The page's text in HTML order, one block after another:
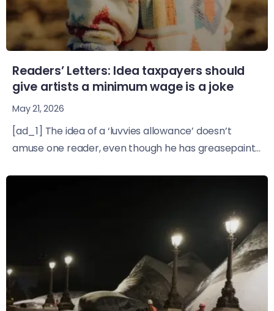
Readers’ Letters: Idea taxpayers should
give artists a minimum wage is a joke
May 21, 2026
[ad_1] The idea of a ‘luvvies allowance’ doesn’t
amuse one reader, even though he has greasepaint...